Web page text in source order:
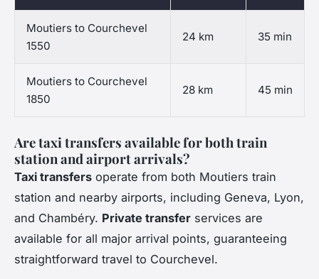
Moutiers to Courchevel
1550
24 km 35 min
Moutiers to Courchevel
1850
28 km 45 min
Are taxi transfers available for both train
station and airport arrivals?
Taxi transfers operate from both Moutiers train
station and nearby airports, including Geneva, Lyon,
and Chambéry. Private transfer services are
available for all major arrival points, guaranteeing
straightforward travel to Courchevel.